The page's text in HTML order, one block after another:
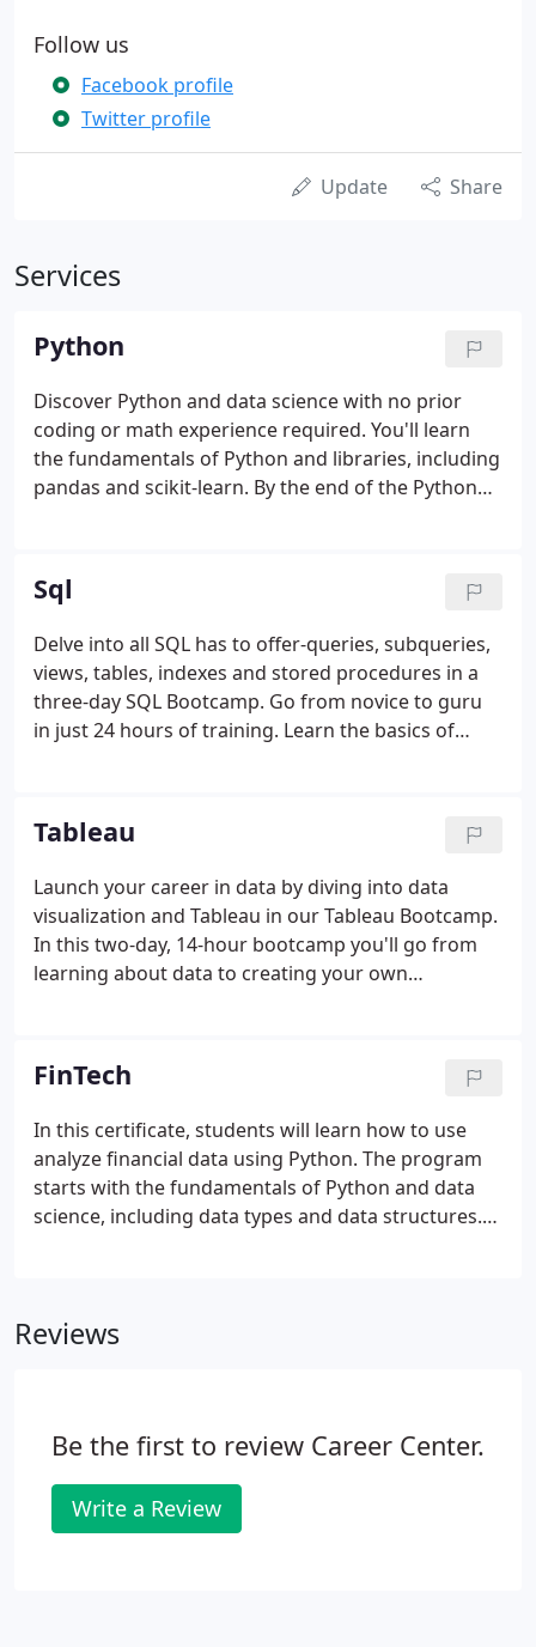
Follow us
Facebook profile
Twitter profile
Update Share
Services
Python
Discover Python and data science with no prior
coding or math experience required. You'll learn
the fundamentals of Python and libraries, including
pandas and scikit-learn. By the end of the Python
create beautiful data visualizations.
Sql
Delve into all SQL has to offer-queries, subqueries,
views, tables, indexes and stored procedures in a
three-day SQL Bootcamp. Go from novice to guru
in just 24 hours of training. Learn the basics of
you'll be able to write basic SQL queries that
retrieve data.
Tableau
Launch your career in data by diving into data
visualization and Tableau in our Tableau Bootcamp.
In this two-day, 14-hour bootcamp you'll go from
learning about data to creating your own
your team. Learn the art of data visualization in this
Tableau course for beginners.
FinTech
In this certificate, students will learn how to use
analyze financial data using Python. The program
starts with the fundamentals of Python and data
science, including data types and data structures.
you'll complete your own final project.
Reviews
Be the first to review Career Center.
Write a Review